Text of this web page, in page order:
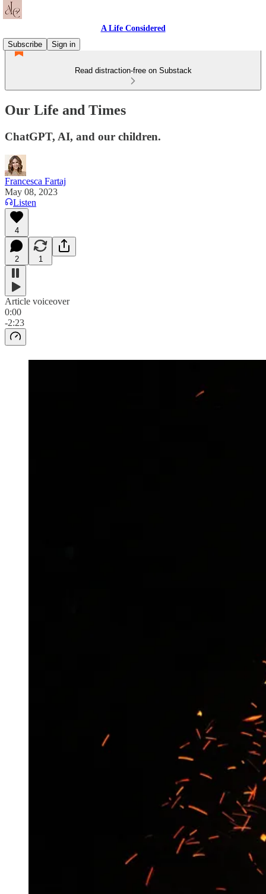
A Life Considered
Subscribe
Sign in
Read distraction-free on Substack
Our Life and Times
ChatGPT, AI, and our children.
Francesca Fartaj
May 08, 2023
Listen
4
2 1
Article voiceover
0:00
-2:23